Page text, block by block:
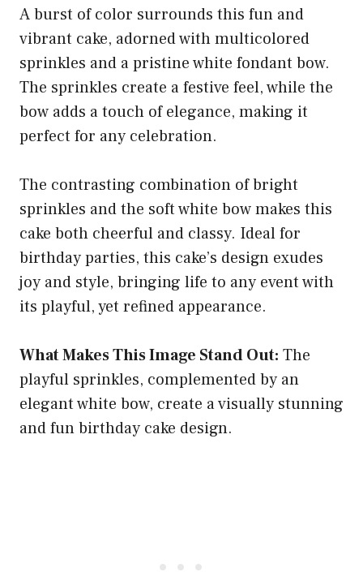
A burst of color surrounds this fun and
vibrant cake, adorned with multicolored
sprinkles and a pristine white fondant bow.
The sprinkles create a festive feel, while the
bow adds a touch of elegance, making it
perfect for any celebration.
The contrasting combination of bright
sprinkles and the soft white bow makes this
cake both cheerful and classy. Ideal for
birthday parties, this cake’s design exudes
joy and style, bringing life to any event with
its playful, yet refined appearance.
What Makes This Image Stand Out: The
playful sprinkles, complemented by an
elegant white bow, create a visually stunning
and fun birthday cake design.